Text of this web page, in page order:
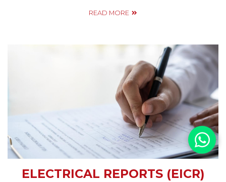
READ MORE
ELECTRICAL REPORTS (EICR)